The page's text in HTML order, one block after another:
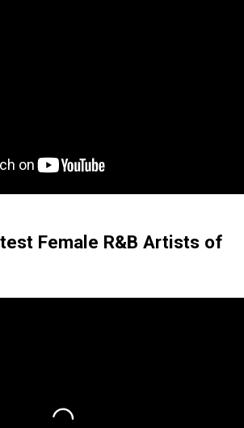
Female R&B Artists of